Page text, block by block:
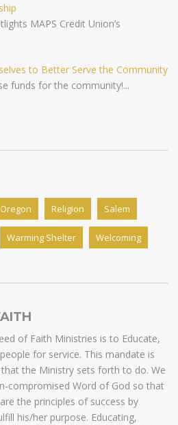
MAPS Credit Union’s
to Better Serve the Community
funds for the community!...
Oregon Religion Salem
Warming Shelter Welcoming
of Faith Ministries is to Educate,
for service. This mandate is
the Ministry sets forth to do. We
compromised Word of God so that
the principles of success by
his/her purpose. Educating,